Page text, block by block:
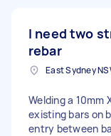
I need two
rebar
Welding a 10mm
existing bars on
entry between